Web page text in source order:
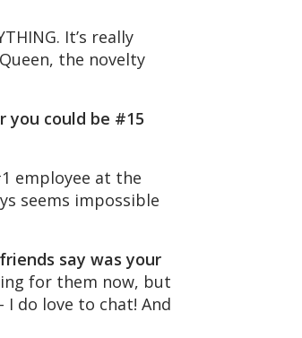
It’s really
the novelty
you could be #15
employee at the
seems impossible
say was your
for them now, but
do love to chat! And